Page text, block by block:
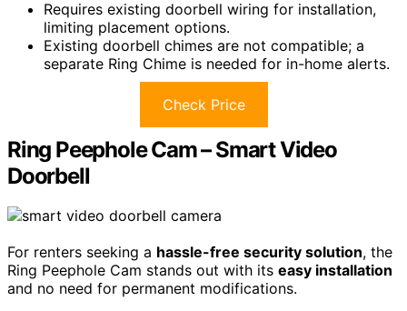
Requires existing doorbell wiring for installation,
limiting placement options.
Existing doorbell chimes are not compatible; a
separate Ring Chime is needed for in-home alerts.
Check Price
Ring Peephole Cam – Smart Video
Doorbell
For renters seeking a hassle-free security solution, the
Ring Peephole Cam stands out with its easy installation
and no need for permanent modifications.